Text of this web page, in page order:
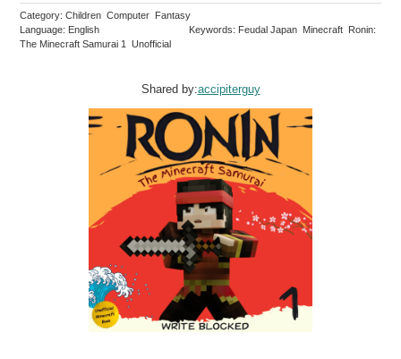
Category: Children Computer Fantasy
Language: English
Keywords: Feudal Japan Minecraft Ronin:
The Minecraft Samurai 1 Unofficial
Shared by:accipiterguy